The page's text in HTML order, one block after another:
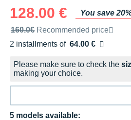
128.00 €
You save
Recommended retail price by the
160.0€ Recommended price
2 installments of 64.00 €
Free of charge
Please make sure to check the
making your choice.
5 models available: